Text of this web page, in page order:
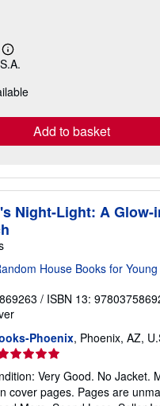
Learn
more
shipping
Add to basket
Night-Light: A Glow-
House Books for
/ ISBN 13:
Phoenix, Phoenix, AZ,
rating
Very Good. No Jacket.
cover pages. Pages are